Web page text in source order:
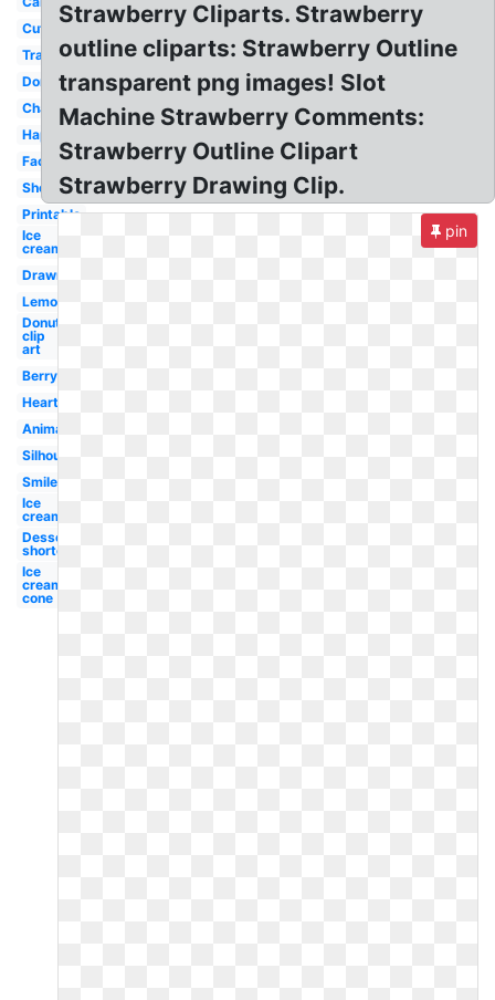
Cute
Transparent
Donut
Champagne
Happy
Face
Shortcake
Printable
Ice
cream
Drawn
Lemonade
Donut
clip
art
Berry
Heart
Animated
Silhouette
Smiley
Ice
cream
Dessert
shortcake
Ice
cream
cone
Strawberry Cliparts. Strawberry
outline cliparts: Strawberry Outline
transparent png images! Slot
Machine Strawberry Comments:
Strawberry Outline Clipart
Strawberry Drawing Clip.
pin